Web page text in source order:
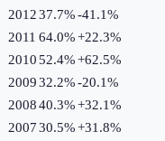
201237.7%-41.1%
2011 64.0%+22.3%
201052.4%+62.5%
200932.2%-20.1%
200840.3%+32.1%
200730.5%+31.8%